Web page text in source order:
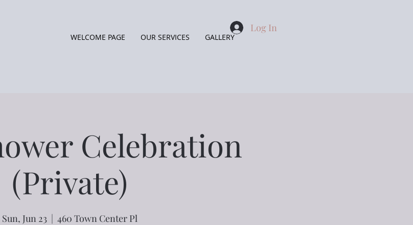
WELCOME PAGE OUR SERVICES GALLERY
Log In
Celebration
(Private)
Sun, Jun 23
  |
460 Town Center Pl